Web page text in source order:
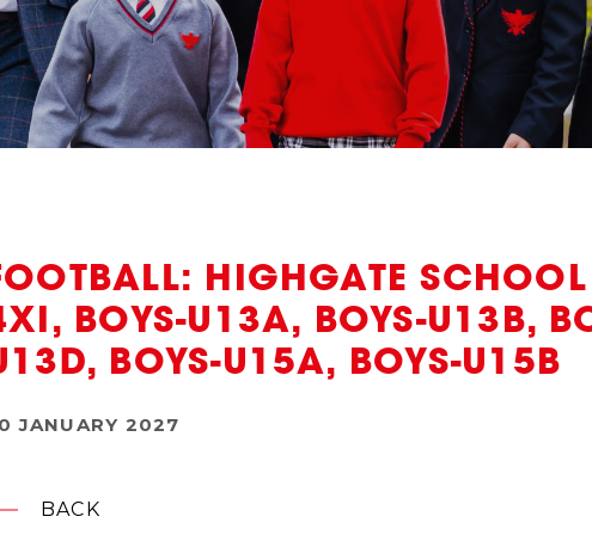
HIGHGATE
BOYS-U13A, BOYS-U13B,
BOYS-U15A, BOYS-U15B
JANUARY 2027
BACK